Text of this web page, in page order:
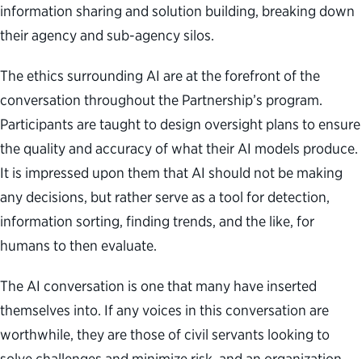
information sharing and solution building, breaking down
their agency and sub-agency silos.
The ethics surrounding AI are at the forefront of the
conversation throughout the Partnership’s program.
Participants are taught to design oversight plans to ensure
the quality and accuracy of what their AI models produce.
It is impressed upon them that AI should not be making
any decisions, but rather serve as a tool for detection,
information sorting, finding trends, and the like, for
humans to then evaluate.
The AI conversation is one that many have inserted
themselves into. If any voices in this conversation are
worthwhile, they are those of civil servants looking to